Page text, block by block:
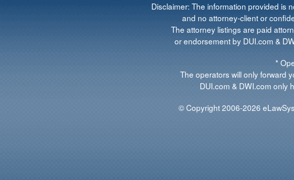
Disclaimer: The information provided is
and no attorney-client or
The attorney listings are paid
or endorsement by DUI.com &
*
The operators will only forward
DUI.com & DWI.com only
© Copyright 2006-2026